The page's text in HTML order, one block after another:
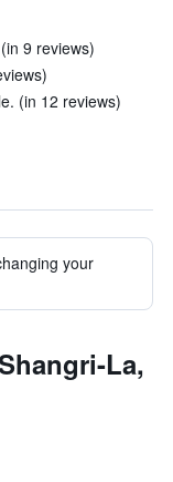
9 reviews)
(in 12 reviews)
your
La,